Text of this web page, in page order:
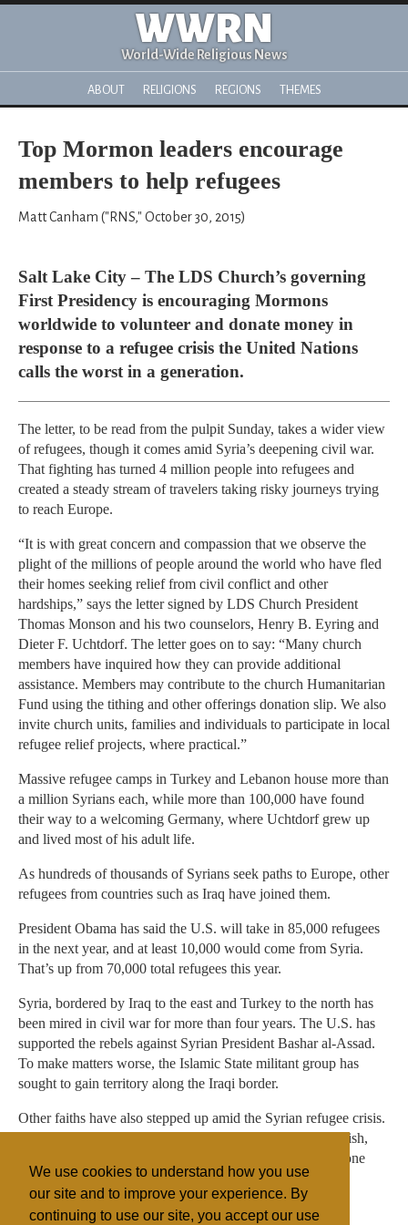
We use cookies to understand how you use
our site and to improve your experience. By
continuing to use our site, you accept our use
WWRN
World-Wide Religious News
ABOUT RELIGIONS REGIONS THEMES
Top Mormon leaders encourage
members to help refugees
Matt Canham ("RNS," October 30, 2015)
Salt Lake City – The LDS Church’s governing
First Presidency is encouraging Mormons
worldwide to volunteer and donate money in
response to a refugee crisis the United Nations
calls the worst in a generation.
The letter, to be read from the pulpit Sunday, takes a wider view
of refugees, though it comes amid Syria’s deepening civil war.
That fighting has turned 4 million people into refugees and
created a steady stream of travelers taking risky journeys trying
to reach Europe.
“It is with great concern and compassion that we observe the
plight of the millions of people around the world who have fled
their homes seeking relief from civil conflict and other
hardships,” says the letter signed by LDS Church President
Thomas Monson and his two counselors, Henry B. Eyring and
Dieter F. Uchtdorf. The letter goes on to say: “Many church
members have inquired how they can provide additional
assistance. Members may contribute to the church Humanitarian
Fund using the tithing and other offerings donation slip. We also
invite church units, families and individuals to participate in local
refugee relief projects, where practical.”
Massive refugee camps in Turkey and Lebanon house more than
a million Syrians each, while more than 100,000 have found
their way to a welcoming Germany, where Uchtdorf grew up
and lived most of his adult life.
As hundreds of thousands of Syrians seek paths to Europe, other
refugees from countries such as Iraq have joined them.
President Obama has said the U.S. will take in 85,000 refugees
in the next year, and at least 10,000 would come from Syria.
That’s up from 70,000 total refugees this year.
Syria, bordered by Iraq to the east and Turkey to the north has
been mired in civil war for more than four years. The U.S. has
supported the rebels against Syrian President Bashar al-Assad.
To make matters worse, the Islamic State militant group has
sought to gain territory along the Iraqi border.
Other faiths have also stepped up amid the Syrian refugee crisis.
In September, Pope Francis called on every European parish,
religious community, monastery and sanctuary to take in one
refugee family.